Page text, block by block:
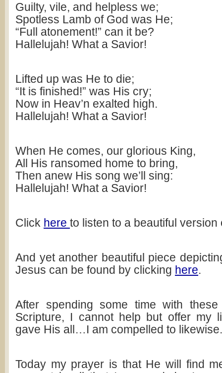
Guilty, vile, and helpless we;
Spotless Lamb of God was He;
“Full atonement!” can it be?
Hallelujah! What a Savior!
Lifted up was He to die;
“It is finished!” was His cry;
Now in Heav’n exalted high.
Hallelujah! What a Savior!
When He comes, our glorious King,
All His ransomed home to bring,
Then anew His song we’ll sing:
Hallelujah! What a Savior!
Click here to listen to a beautiful version
And yet another beautiful piece
Jesus can be found by clicking here.
After spending some time with
Scripture, I cannot help but offer my
gave His all…I am compelled to likewise.
Today my prayer is that He will find